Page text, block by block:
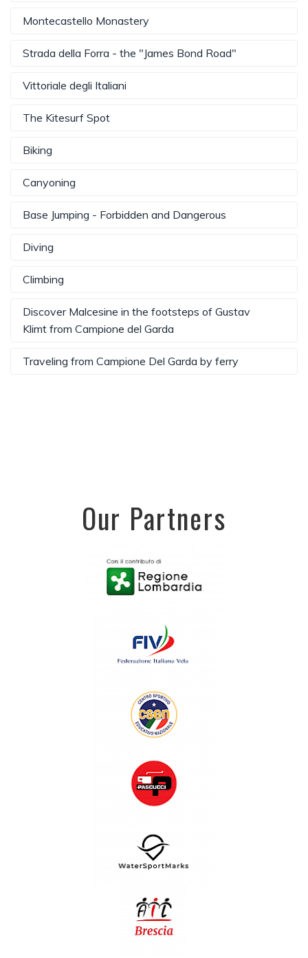
Montecastello Monastery
Strada della Forra - the "James Bond Road"
Vittoriale degli Italiani
The Kitesurf Spot
Biking
Canyoning
Base Jumping - Forbidden and Dangerous
Diving
Climbing
Discover Malcesine in the footsteps of Gustav
Klimt from Campione del Garda
Traveling from Campione Del Garda by ferry
Our Partners